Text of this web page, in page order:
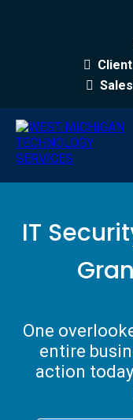
Client
Sales
IT
One
entire
action